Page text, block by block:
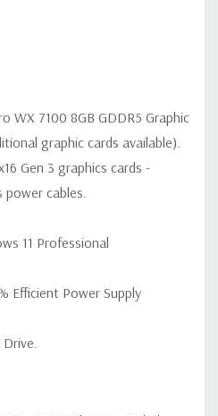
as microphone), 1 PS/2
single-port header
HD ALC221 Audio
WX 7100 8GB GDDR5 Graphic
graphic cards available).
Gen 3 graphics cards -
power cables.
11 Professional
Efficient Power Supply
Drive.